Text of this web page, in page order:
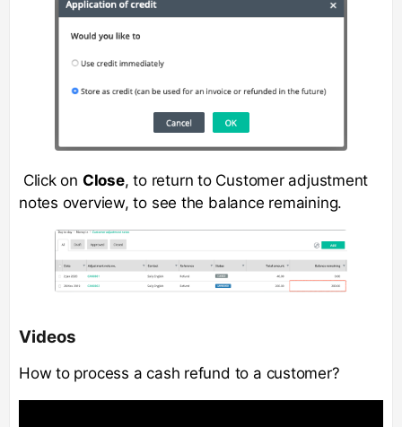
Click on Close, to return to Customer adjustment
notes overview, to see the balance remaining.
Videos
How to process a cash refund to a customer?